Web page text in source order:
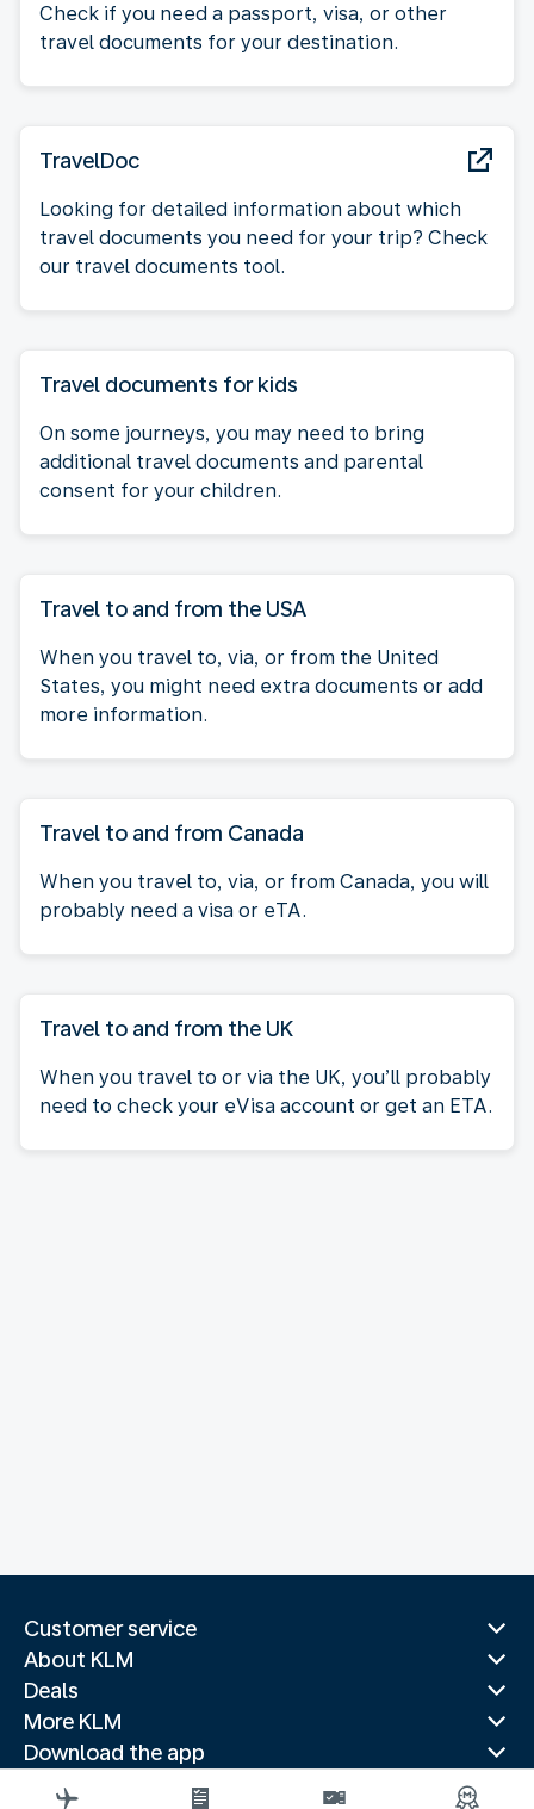
Check if you need a passport, visa, or other
travel documents for your destination.
TravelDoc
Looking for detailed information about which
travel documents you need for your trip? Check
our travel documents tool.
Travel documents for kids
On some journeys, you may need to bring
additional travel documents and parental
consent for your children.
Travel to and from the USA
When you travel to, via, or from the United
States, you might need extra documents or add
more information.
Travel to and from Canada
When you travel to, via, or from Canada, you will
probably need a visa or eTA.
Travel to and from the UK
When you travel to or via the UK, you’ll probably
need to check your eVisa account or get an ETA.
Customer service
About KLM
Deals
More KLM
Download the app
Related websites